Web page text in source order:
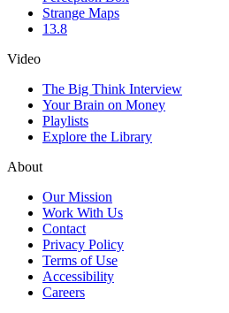
Strange Maps
13.8
Video
The Big Think Interview
Your Brain on Money
Playlists
Explore the Library
About
Our Mission
Work With Us
Contact
Privacy Policy
Terms of Use
Accessibility
Careers